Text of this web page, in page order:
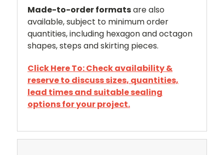
Made-to-order formatsare also
available, subject to minimum order
quantities, including hexagon and octagon
shapes, steps and skirting pieces.
Click Here To: Check availability &
reserve to discuss sizes, quantities,
lead times and suitable sealing
options for your project.